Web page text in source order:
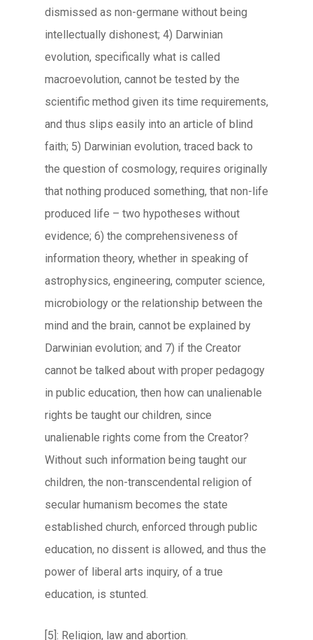
dismissed as non-germane without being
intellectually dishonest; 4) Darwinian
evolution, specifically what is called
macroevolution, cannot be tested by the
scientific method given its time requirements,
and thus slips easily into an article of blind
faith; 5) Darwinian evolution, traced back to
the question of cosmology, requires originally
that nothing produced something, that non-life
produced life – two hypotheses without
evidence; 6) the comprehensiveness of
information theory, whether in speaking of
astrophysics, engineering, computer science,
microbiology or the relationship between the
mind and the brain, cannot be explained by
Darwinian evolution; and 7) if the Creator
cannot be talked about with proper pedagogy
in public education, then how can unalienable
rights be taught our children, since
unalienable rights come from the Creator?
Without such information being taught our
children, the non-transcendental religion of
secular humanism becomes the state
established church, enforced through public
education, no dissent is allowed, and thus the
power of liberal arts inquiry, of a true
education, is stunted.
[5]: Religion, law and abortion.